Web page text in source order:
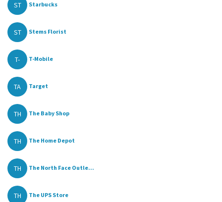
ST Starbucks
ST Stems Florist
T- T-Mobile
TA Target
TH The Baby Shop
TH The Home Depot
TH The North Face Outle...
TH The UPS Store